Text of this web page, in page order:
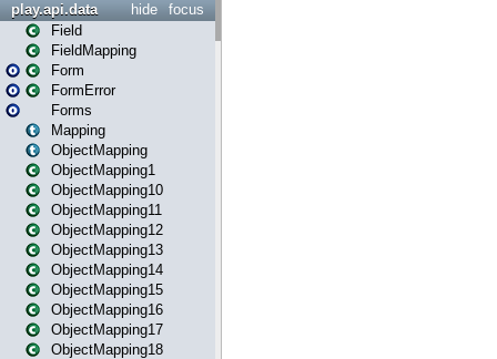
focus
hide
play.api.data
Field
FieldMapping
Form
FormError
Forms
Mapping
ObjectMapping
ObjectMapping1
ObjectMapping10
ObjectMapping11
ObjectMapping12
ObjectMapping13
ObjectMapping14
ObjectMapping15
ObjectMapping16
ObjectMapping17
ObjectMapping18